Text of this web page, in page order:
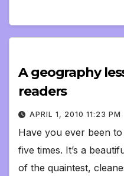
A geography
readers
APRIL 1, 2010 11:23 PM
Have you ever been
five times. It’s a
of the quaintest,